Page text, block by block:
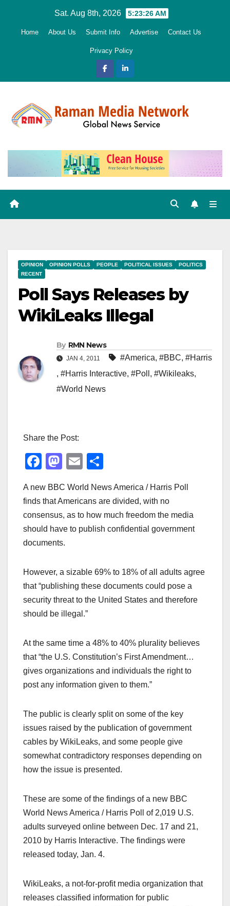
Sat. Aug 8th, 2026 5:23:28 AM
Home About Us Submit Info Advertise Contact Us
Privacy Policy
OPINION OPINION POLLS PEOPLE POLITICAL ISSUES
POLITICS
RECENT
Poll Says Releases by
WikiLeaks Illegal
By RMN News
JAN 4, 2011 #America, #BBC, #Harris
, #Harris Interactive, #Poll , #Wikileaks,
#World News
Share the Post:
F
c
e
b
o
k
M
st
o
d
o
E
ail ar
e
A new BBC World News America / Harris Poll
finds that Americans are divided, with no
consensus, as to how much freedom the media
should have to publish confidential government
documents.
However, a sizable 69% to 18% of all adults agree
that “publishing these documents could pose a
security threat to the United States and therefore
should be illegal.”
At the same time a 48% to 40% plurality believes
that “the U.S. Constitution’s First Amendment…
gives organizations and individuals the right to
post any information given to them.”
The public is clearly split on some of the key
issues raised by the publication of government
cables by WikiLeaks, and some people give
somewhat contradictory responses depending on
how the issue is presented.
These are some of the findings of a new BBC
World News America / Harris Poll of 2,019 U.S.
adults surveyed online between Dec. 17 and 21,
2010 by Harris Interactive. The findings were
released today, Jan. 4.
WikiLeaks, a not-for-profit media organization that
releases classified information for public